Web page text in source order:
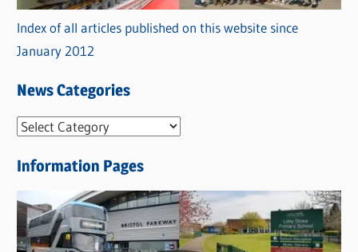
Index of all articles published on this website since
January 2012
News Categories
N
w
s
C
a
Information Pages